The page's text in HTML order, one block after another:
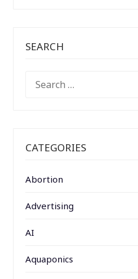
SEARCH
FOR:
CATEGORIES
Abortion
Advertising
AI
Aquaponics